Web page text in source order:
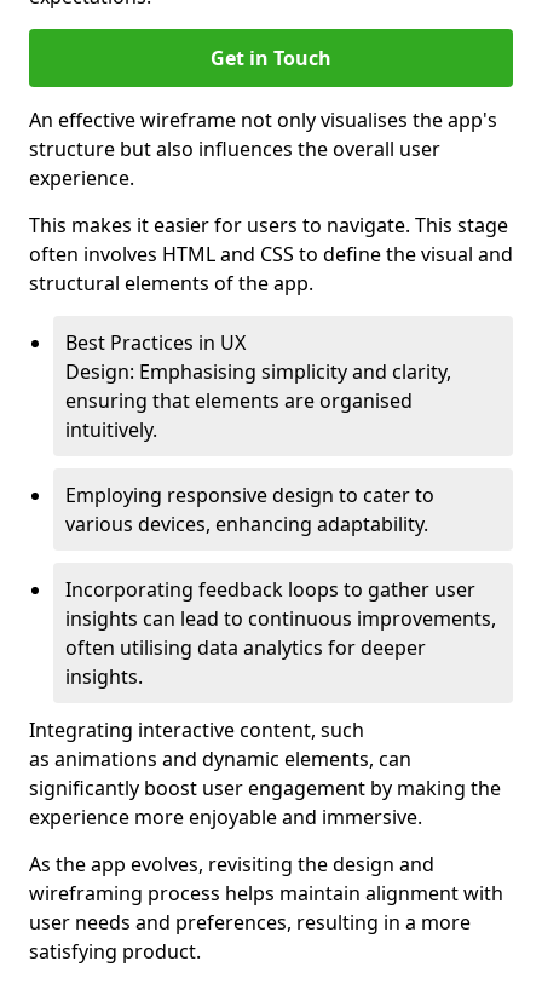
Get in Touch
An effective wireframe not only visualises the app's
structure but also influences the overall user
experience.
This makes it easier for users to navigate. This stage
often involves HTML and CSS to define the visual and
structural elements of the app.
Best Practices in UX
Design: Emphasising simplicity and clarity,
ensuring that elements are organised
intuitively.
Employing responsive design to cater to
various devices, enhancing adaptability.
Incorporating feedback loops to gather user
insights can lead to continuous improvements,
often utilising data analytics for deeper
insights.
Integrating interactive content, such
as animations and dynamic elements, can
significantly boost user engagement by making the
experience more enjoyable and immersive.
As the app evolves, revisiting the design and
wireframing process helps maintain alignment with
user needs and preferences, resulting in a more
satisfying product.